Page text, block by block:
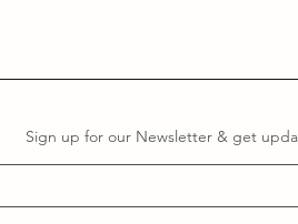
Sign up for our Newsletter & get